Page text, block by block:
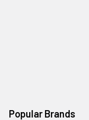
Popular Brands